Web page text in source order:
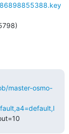
master-osmo-